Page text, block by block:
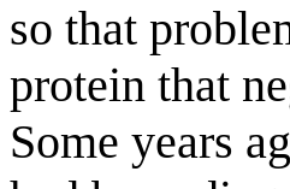
so that
protein that
Some years